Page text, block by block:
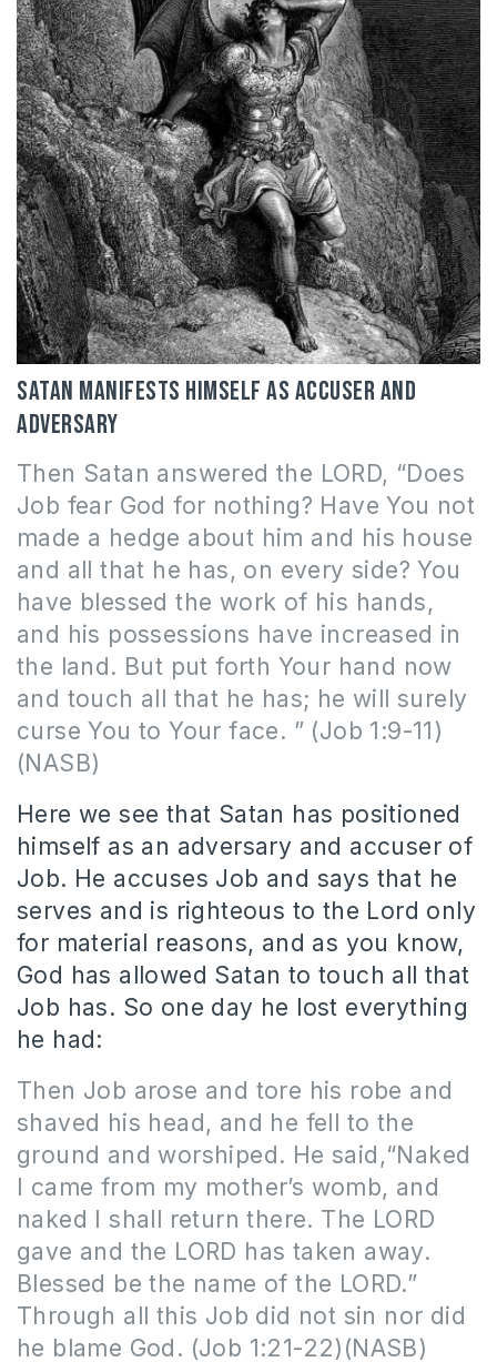
Satan manifests himself as accuser and
adversary
Then Satan answered the LORD, “Does
Job fear God for nothing? Have You not
made a hedge about him and his house
and all that he has, on every side? You
have blessed the work of his hands,
and his possessions have increased in
the land. But put forth Your hand now
and touch all that he has; he will surely
curse You to Your face. ” (Job 1:9-11)
(NASB)
Here we see that Satan has positioned
himself as an adversary and accuser of
Job. He accuses Job and says that he
serves and is righteous to the Lord only
for material reasons, and as you know,
God has allowed Satan to touch all that
Job has. So one day he lost everything
he had:
Then Job arose and tore his robe and
shaved his head, and he fell to the
ground and worshiped. He said,“Naked
I came from my mother’s womb, and
naked I shall return there. The LORD
gave and the LORD has taken away.
Blessed be the name of the LORD.”
Through all this Job did not sin nor did
he blame God. (Job 1:21-22)(NASB)